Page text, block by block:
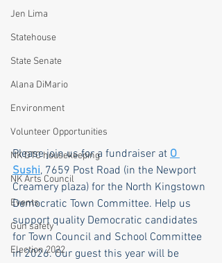
Jen Lima
Statehouse
State Senate
Alana DiMario
Environment
Volunteer Opportunities
NK DTC housekeeping
NK Arts Council
Events
Gun safety
Election 2022
Please join us for a fundraiser at O
Sushi, 7659 Post Road (in the Newport
Creamery plaza) for the North Kingstown
Democratic Town Committee. Help us
support quality Democratic candidates
for Town Council and School Committee
in 2026. Our guest this year will be